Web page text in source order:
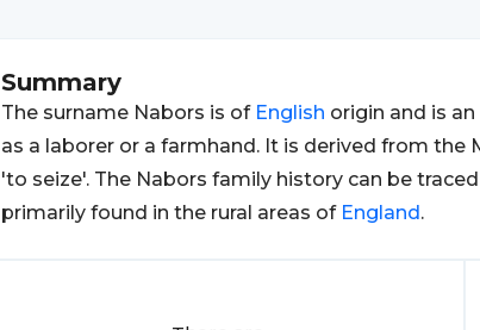
Summary
The surname Nabors is of English origin and is
as a laborer or a farmhand. It is derived from the
'to seize'. The Nabors family history can be
primarily found in the rural areas of England.